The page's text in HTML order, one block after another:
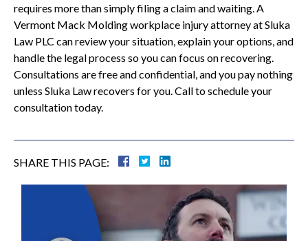
requires more than simply filing a claim and waiting. A
Vermont Mack Molding workplace injury attorney at Sluka
Law PLC can review your situation, explain your options, and
handle the legal process so you can focus on recovering.
Consultations are free and confidential, and you pay nothing
unless Sluka Law recovers for you. Call to schedule your
consultation today.
SHARE THIS PAGE: